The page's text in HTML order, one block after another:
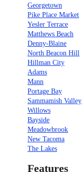
Georgetown
Pike Place Market
Yesler Terrace
Matthews Beach
Denny-Blaine
North Beacon Hill
Hillman City
Adams
Mann
Portage Bay
Sammamish Valley
Willows
Bayside
Meadowbrook
New Tacoma
The Lakes
Features